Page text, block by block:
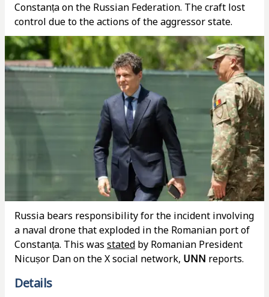
Constanța on the Russian Federation. The craft lost
control due to the actions of the aggressor state.
Russia bears responsibility for the incident involving
a naval drone that exploded in the Romanian port of
Constanța. This was stated by Romanian President
Nicușor Dan on the X social network, UNN reports.
Details